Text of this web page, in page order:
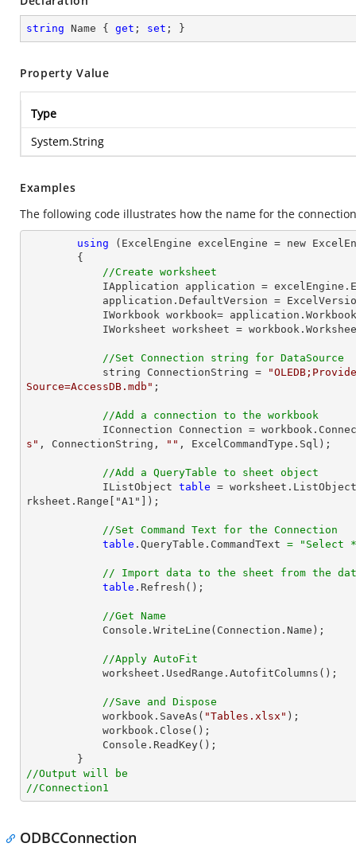
string Name { get ; set ; }
Property Value
Type
System.String
Examples
The following code illustrates how the name for the
using (ExcelEngine excelEngine = new
//Create worksheet
IWorkbook workbook=
IWorksheet worksheet =
//Set Connection string for DataSource
            string ConnectionString =
Source=AccessDB.mdb" ;
//Add a connection to the workbook
IConnection Connection =
s" , ConnectionString, "" , ExcelCommandType.Sql);
//Add a QueryTable to sheet object
            IListObject
table =
rksheet.Range["A1"]);
//Set Command Text for the Connection
table .QueryTable.CommandText = "Select
// Import data to the sheet from the
table .Refresh();
//Get Name
//Apply AutoFit
//Save and Dispose
            workbook.SaveAs(
"Tables.xlsx" );
//Output will be
//Connection1
ODBCConnection